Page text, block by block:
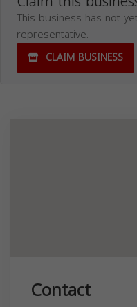
This business has not
representative.
CLAIM BUSINESS
Contact